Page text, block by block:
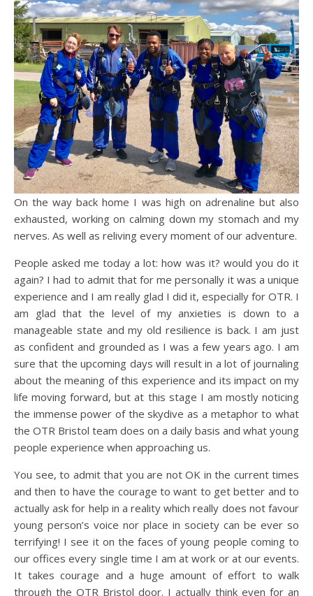
On the way back home I was high on adrenaline but also
exhausted, working on calming down my stomach and my
nerves. As well as reliving every moment of our adventure.
People asked me today a lot: how was it? would you do it
again? I had to admit that for me personally it was a unique
experience and I am really glad I did it, especially for OTR. I
am glad that the level of my anxieties is down to a
manageable state and my old resilience is back. I am just
as confident and grounded as I was a few years ago. I am
sure that the upcoming days will result in a lot of journaling
about the meaning of this experience and its impact on my
life moving forward, but at this stage I am mostly noticing
the immense power of the skydive as a metaphor to what
the OTR Bristol team does on a daily basis and what young
people experience when approaching us.
You see, to admit that you are not OK in the current times
and then to have the courage to want to get better and to
actually ask for help in a reality which really does not favour
young person’s voice nor place in society can be ever so
terrifying! I see it on the faces of young people coming to
our offices every single time I am at work or at our events.
It takes courage and a huge amount of effort to walk
through the OTR Bristol door. I actually think even for an